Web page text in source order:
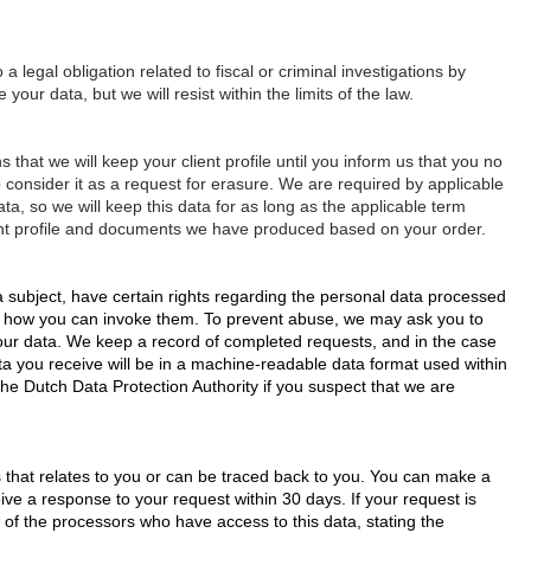
legal obligation related to fiscal or criminal investigations by
data, but we will resist within the limits of the law.
we will keep your client profile until you inform us that you no
it as a request for erasure. We are required by applicable
so we will keep this data for as long as the applicable term
profile and documents we have produced based on your order.
have certain rights regarding the personal data processed
you can invoke them. To prevent abuse, we may ask you to
data. We keep a record of completed requests, and in the case
you receive will be in a machine-readable data format used within
Dutch Data Protection Authority if you suspect that we are
relates to you or can be traced back to you. You can make a
a response to your request within 30 days. If your request is
the processors who have access to this data, stating the